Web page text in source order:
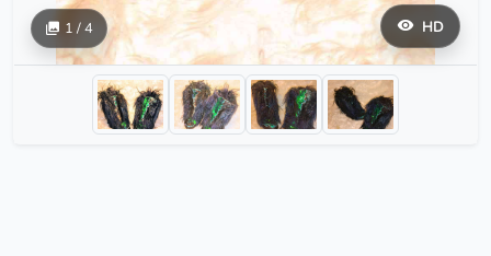
HD
1 / 4